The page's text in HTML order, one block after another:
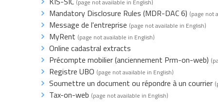
(page not available in English)
Mandatory Disclosure Rules (MDR-DAC 6) (page not
Message de l'entreprise (page not available in English)
MyRent (page not available in English)
Online cadastral extracts
Précompte mobilier (anciennement Prm-on-web)
Registre UBO (page not available in English)
Soumettre un document ou répondre à un courrier
Tax-on-web (page not available in English)